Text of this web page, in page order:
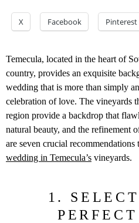
X Facebook Pinterest
Temecula, located in the heart of
country, provides an exquisite
wedding that is more than simply
celebration of love. The vineyards
region provide a backdrop that
natural beauty, and the refinement
are seven crucial recommendations
wedding in Temecula’s vineyards.
1.